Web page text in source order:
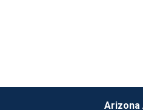
Arizona